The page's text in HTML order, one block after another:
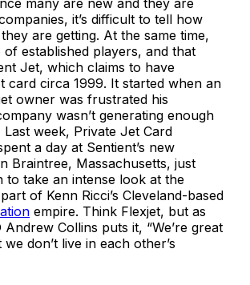
many are new and they are
it’s difficult to tell how
are getting. At the same time,
established players, and that
Jet, which claims to have
card circa 1999. It started when an
owner was frustrated his
wasn’t generating enough
week, Private Jet Card
a day at Sentient’s new
Braintree, Massachusetts, just
to take an intense look at the
of Kenn Ricci’s Cleveland-based
empire. Think Flexjet, but as
Andrew Collins puts it, “We’re great
don’t live in each other’s